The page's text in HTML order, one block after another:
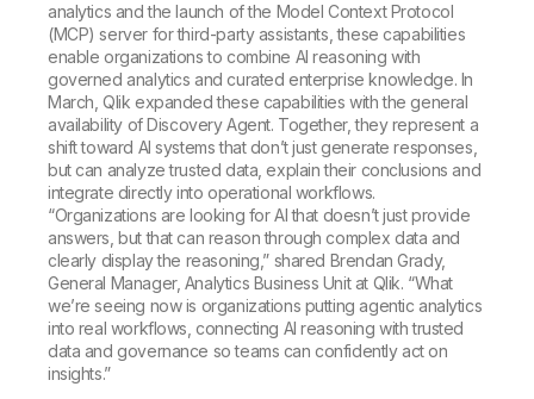
analytics and the launch of the Model Context Protocol
(MCP) server for third-party assistants, these capabilities
enable organizations to combine AI reasoning with
governed analytics and curated enterprise knowledge. In
March, Qlik expanded these capabilities with the general
availability of Discovery Agent. Together, they represent a
shift toward AI systems that don’t just generate responses,
but can analyze trusted data, explain their conclusions and
integrate directly into operational workflows.
“Organizations are looking for AI that doesn’t just provide
answers, but that can reason through complex data and
clearly display the reasoning,” shared Brendan Grady,
General Manager, Analytics Business Unit at Qlik. “What
we’re seeing now is organizations putting agentic analytics
into real workflows, connecting AI reasoning with trusted
data and governance so teams can confidently act on
insights.”